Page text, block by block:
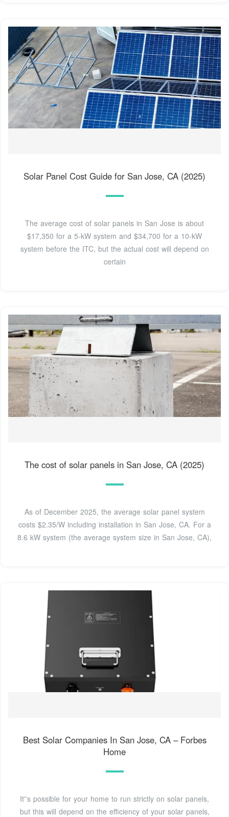
Solar Panel Cost Guide for San Jose, CA (2025)
The average cost of solar panels in San Jose is about
$17,350 for a 5-kW system and $34,700 for a 10-kW
system before the ITC, but the actual cost will depend on
certain
The cost of solar panels in San Jose, CA (2025)
As of December 2025, the average solar panel system
costs $2.35/W including installation in San Jose, CA. For a
8.6 kW system (the average system size in San Jose, CA),
Best Solar Companies In San Jose, CA – Forbes
Home
It''s possible for your home to run strictly on solar panels,
but this will depend on the efficiency of your solar panels,